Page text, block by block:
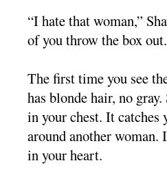
“I hate that woman,”
of you throw the box out.
The first time you see
has blonde hair, no
in your chest. It catches
around another woman.
in your heart.